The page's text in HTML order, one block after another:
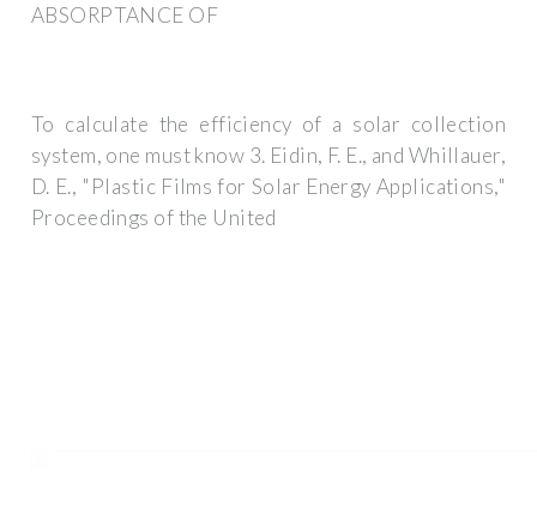
ABSORPTANCE OF
To calculate the efficiency of a solar collection
system, one must know 3. Eidin, F. E., and Whillauer,
D. E., "Plastic Films for Solar Energy Applications,"
Proceedings of the United